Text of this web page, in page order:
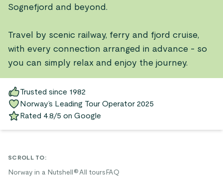
Sognefjord and beyond.
Travel by scenic railway, ferry and fjord cruise,
with every connection arranged in advance - so
you can simply relax and enjoy the journey.
Trusted since 1982
Norway’s Leading Tour Operator 2025
Rated 4.8/5 on Google
SCROLL TO:
Norway in a Nutshell®All tours FAQ